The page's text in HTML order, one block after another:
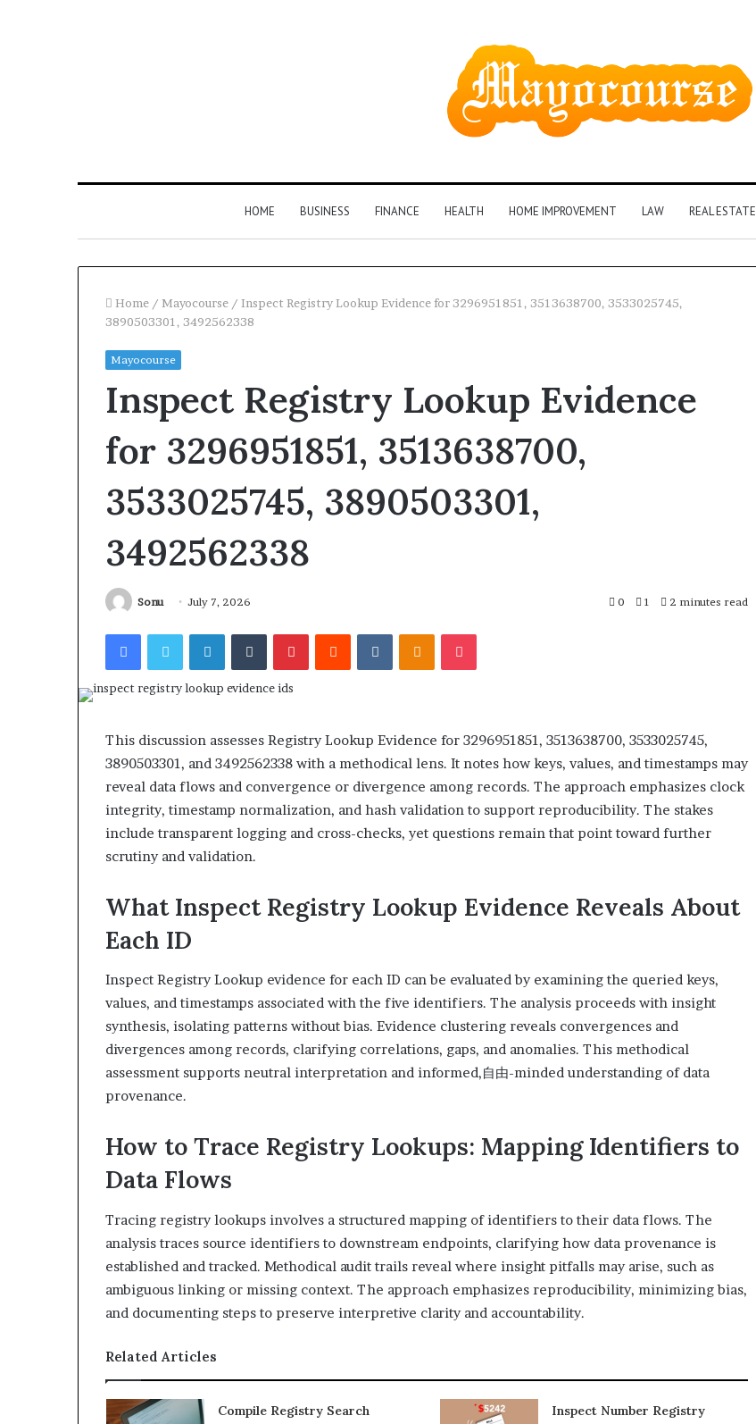
HOME BUSINESS FINANCE HEALTH HOME IMPROVEMENT LAW REAL ESTATE
Home / Mayocourse / Inspect Registry Lookup Evidence for 3296951851, 3513638700, 3533025745,
3890503301, 3492562338
Mayocourse
Inspect Registry Lookup Evidence
for 3296951851, 3513638700,
3533025745, 3890503301,
3492562338
Sonu July 7, 2026 0 1 2 minutes read
FacebookTwitterLinkedInTumblrPinterestReddit VKontakteOdnoklassniki
Pocket
This discussion assesses Registry Lookup Evidence for 3296951851, 3513638700, 3533025745,
3890503301, and 3492562338 with a methodical lens. It notes how keys, values, and timestamps may
reveal data flows and convergence or divergence among records. The approach emphasizes clock
integrity, timestamp normalization, and hash validation to support reproducibility. The stakes
include transparent logging and cross-checks, yet questions remain that point toward further
scrutiny and validation.
What Inspect Registry Lookup Evidence Reveals About
Each ID
Inspect Registry Lookup evidence for each ID can be evaluated by examining the queried keys,
values, and timestamps associated with the five identifiers. The analysis proceeds with insight
synthesis, isolating patterns without bias. Evidence clustering reveals convergences and
divergences among records, clarifying correlations, gaps, and anomalies. This methodical
assessment supports neutral interpretation and informed,自由-minded understanding of data
provenance.
How to Trace Registry Lookups: Mapping Identifiers to
Data Flows
Tracing registry lookups involves a structured mapping of identifiers to their data flows. The
analysis traces source identifiers to downstream endpoints, clarifying how data provenance is
established and tracked. Methodical audit trails reveal where insight pitfalls may arise, such as
ambiguous linking or missing context. The approach emphasizes reproducibility, minimizing bias,
and documenting steps to preserve interpretive clarity and accountability.
Related Articles
Compile Registry Search
Inspect Number Registry
Registry
Intelligence
3894550953,
3296027812,
3394515784,
3896565302,
3298823703
July 7, 2026
Inspect Number Registry
3296027812, 3394515784,
3896565302, 3298823703
Linked
Products
Into
Retirement
2 days ago